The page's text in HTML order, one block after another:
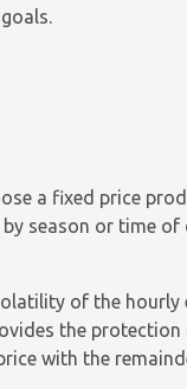
a fixed price
season or time of
of the hourly
the protection
with the